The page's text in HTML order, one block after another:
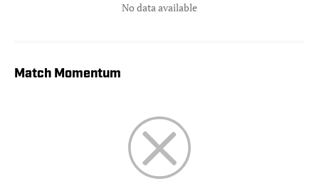
No data available
Match Momentum